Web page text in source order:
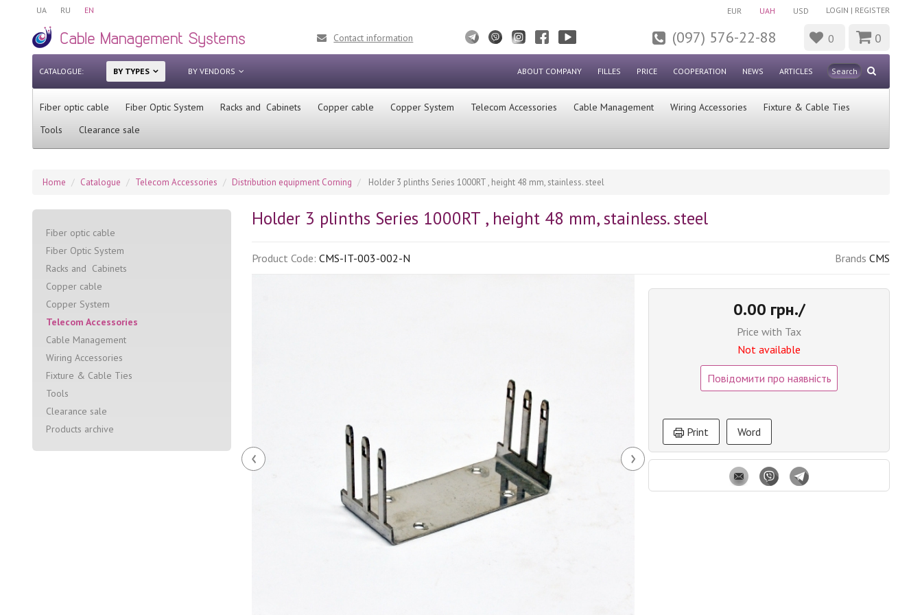
UA RU EN LOGIN | REGISTER
EUR UAH USD
Contact information (097) 576-22-88 0 0
CATALOGUE: BY TYPES BY VENDORS ABOUT COMPANY FILLES PRICE COOPERATION NEWS ARTICLES
Fiber optic cable Fiber Optic System Racks and Cabinets Сopper cable Copper System Telecom Accessories Cable Management Wiring Accessories
Fixture & Cable Ties
Tools
Clearance sale
Home Catalogue Telecom Accessories Distribution equipment Corning Holder 3 plinths Series 1000RT , height 48 mm, stainless. steel
Fiber optic cable
Fiber Optic System
Racks and Cabinets
Сopper cable
Copper System
Telecom Accessories
Cable Management
Wiring Accessories
Fixture & Cable Ties
Tools
Clearance sale
Products archive
Holder 3 plinths Series 1000RT , height 48 mm, stainless. steel
Product Code: CMS-IT-003-002-N Brands CMS
‹ ›
0.00 грн./
Price with Tax
Not available
Повідомити про наявність
Print Word